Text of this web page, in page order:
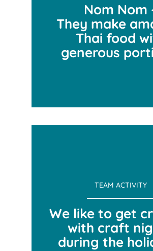
Nom Nom
They make
Thai food
generous
TEAM ACTIVITY
We like to get
with craft
during the